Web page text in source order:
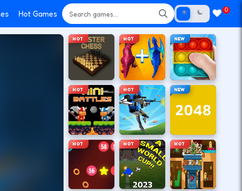
Hot Games 0
HOT HOT NEW
HOT HOT NEW
HOT HOT HOT